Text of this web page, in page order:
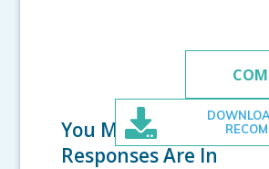
You Made it! All
Responses Are In